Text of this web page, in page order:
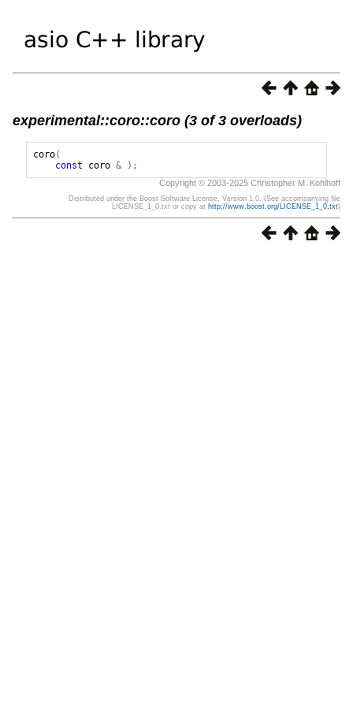
experimental::coro::coro (3 of 3 overloads)
coro(
const
coro & );
Copyright © 2003-2025 Christopher M. Kohlhoff
Distributed under the Boost Software License, Version 1.0. (See accompanying file
LICENSE_1_0.txt or copy at http://www.boost.org/LICENSE_1_0.txt)